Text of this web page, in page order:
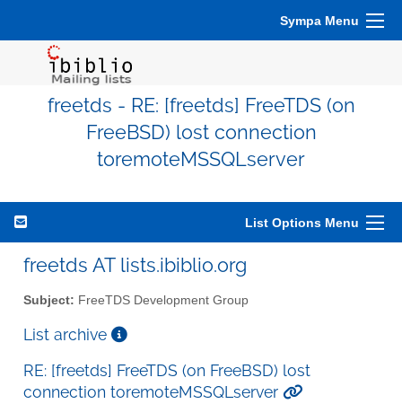
Sympa Menu
freetds - RE: [freetds] FreeTDS (on
FreeBSD) lost connection
toremoteMSSQLserver
List Options Menu
freetds AT lists.ibiblio.org
Subject: FreeTDS Development Group
List archive
RE: [freetds] FreeTDS (on FreeBSD) lost
connection toremoteMSSQLserver